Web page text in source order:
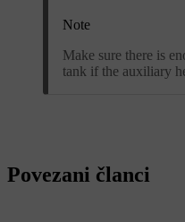
Note
Make sure there is
tank if the auxiliary
Povezani članci